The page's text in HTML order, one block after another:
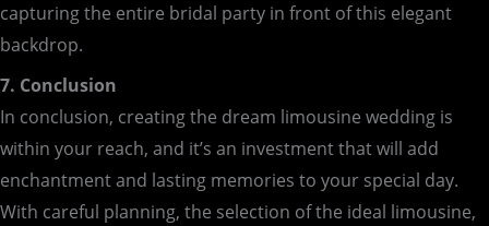
capturing the entire bridal party in front of this elegant
backdrop.
7. Conclusion
In conclusion, creating the dream limousine wedding is
within your reach, and it’s an investment that will add
enchantment and lasting memories to your special day.
With careful planning, the selection of the ideal limousine,